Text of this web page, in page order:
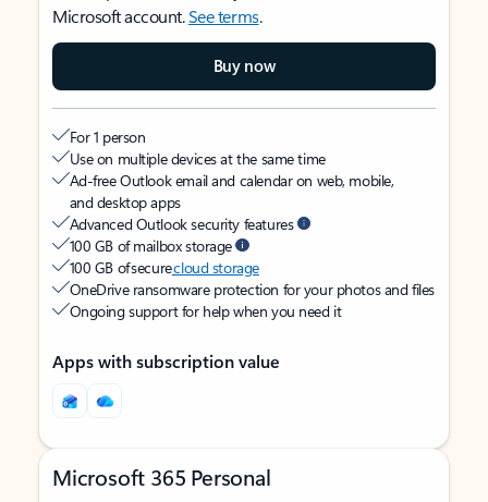
Microsoft account.See terms.
Buy now
For 1 person
Use on multiple devices at the same time
Ad-free Outlook email and calendar on web, mobile,
and desktop apps
Advanced Outlook security features
100 GB of mailbox storage
100 GB of securecloud storage
OneDrive ransomware protection for your photos and files
Ongoing support for help when you need it
Apps with subscription value
Microsoft 365 Personal